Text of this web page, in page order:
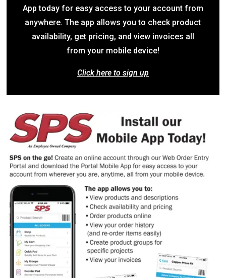
App today for easy access to your account from
anywhere. The app allows you to check product
availability, get pricing, and view invoices all
from your mobile device!
Click here to sign up